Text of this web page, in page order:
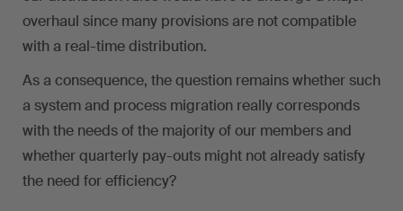
overhaul since many provisions are not compatible
with a real-time distribution.
As a consequence, the question remains whether such
a system and process migration really corresponds
with the needs of the majority of our members and
whether quarterly pay-outs might not already satisfy
the need for efficiency?